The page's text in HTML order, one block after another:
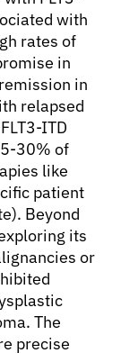
with
rates of
in
in
relapsed
ITD
30% of
like
patient
Beyond
its
or
The
precise